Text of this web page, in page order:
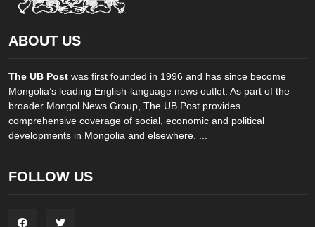
ABOUT US
The UB Post was first founded in 1996 and has since become
Mongolia’s leading English-language news outlet. As part of the
broader Mongol News Group, The UB Post provides
comprehensive coverage of social, economic and political
developments in Mongolia and elsewhere. ...
FOLLOW US